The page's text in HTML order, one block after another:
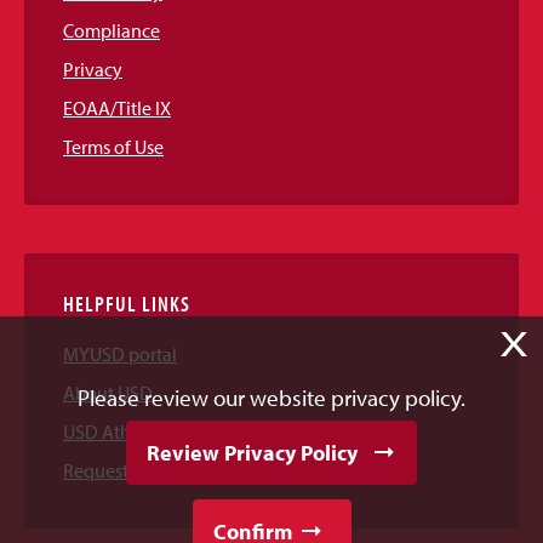
Compliance
Privacy
EOAA/Title IX
Terms of Use
HELPFUL LINKS
MYUSD portal
About USD
USD Athletics
Request Information
X
Please review our website privacy policy.
Review Privacy Policy
Confirm